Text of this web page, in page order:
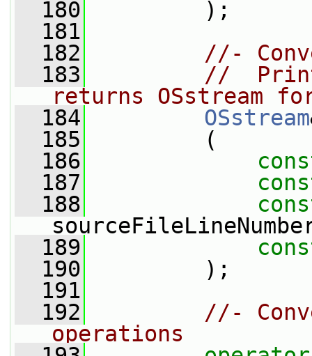
  180
);
  181
  182
//-
  183
//
returns OSstream
  184
OSstream
  185
(
  186
  187
  188
  189
  190
);
  191
  192
//-
operations